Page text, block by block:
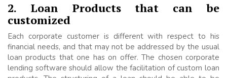
2. Loan Products that can be
customized
Each corporate customer is different with respect to his
financial needs, and that may not be addressed by the usual
loan products that one has on offer. The chosen corporate
lending software should allow the facilitation of custom loan